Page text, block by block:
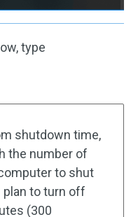
type
shutdown time,
the number of
to shut
plan to turn off
(300